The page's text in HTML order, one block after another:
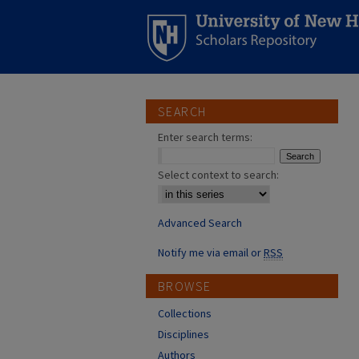
SEARCH
Enter search terms:
Select context to search:
Advanced Search
Notify me via email orRSS
BROWSE
Collections
Disciplines
Authors